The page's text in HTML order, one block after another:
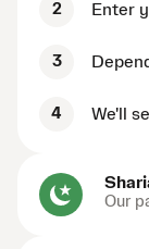
2 Enter
3
4 We'll
Our